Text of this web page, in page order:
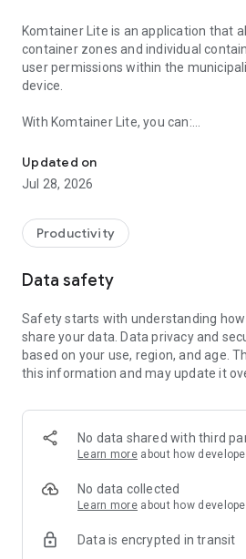
Komtainer Lite is an application that
container zones and individual
user permissions within the
device.
With Komtainer Lite, you can:
- Receive alerts
- Request bulky waste collection
- View opening hours
Updated on
Jul 28, 2026
Productivity
Data safety
Safety starts with understanding
share your data. Data privacy and
based on your use, region, and age.
this information and may update it
No data shared with third
Learn more about how
No data collected
Learn more about how
Data is encrypted in transit